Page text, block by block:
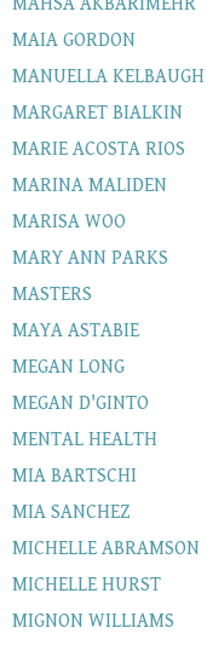
MAIA GORDON
MANUELLA KELBAUGH
MARGARET BIALKIN
MARIE ACOSTA RIOS
MARINA MALIDEN
MARISA WOO
MARY ANN PARKS
MASTERS
MAYA ASTABIE
MEGAN LONG
MEGAN D'GINTO
MENTAL HEALTH
MIA BARTSCHI
MIA SANCHEZ
MICHELLE ABRAMSON
MICHELLE HURST
MIGNON WILLIAMS